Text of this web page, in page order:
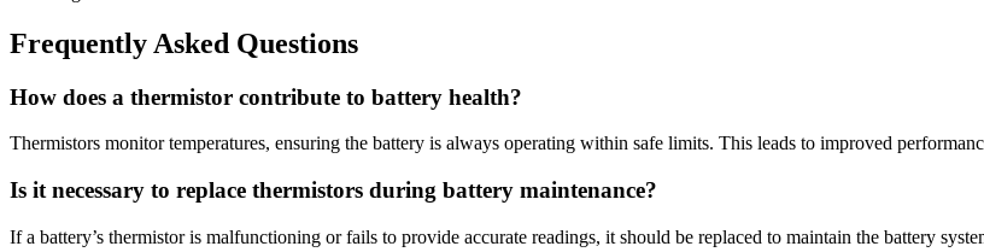
Frequently Asked Questions
How does a thermistor contribute to battery health?
Thermistors monitor temperatures, ensuring the battery is always operating within safe limits. This leads to improved
Is it necessary to replace thermistors during battery maintenance?
If a battery’s thermistor is malfunctioning or fails to provide accurate readings, it should be replaced to maintain the battery